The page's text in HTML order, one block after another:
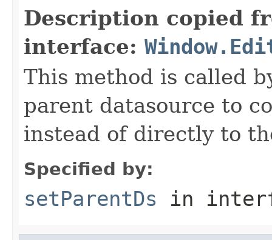
Description copied
interface:
This method is called
parent datasource to
instead of directly to
Specified by:
setParentDs in